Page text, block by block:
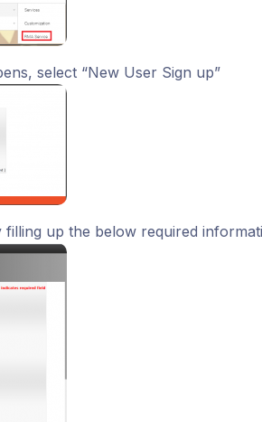
select “New User Sign up”
up the below required